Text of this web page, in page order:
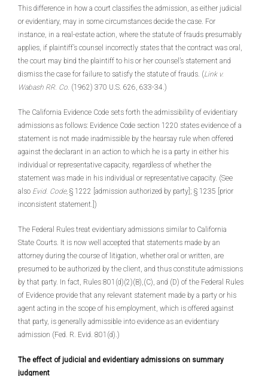
This difference in how a court classifies the admission, as either judicial
or evidentiary, may in some circumstances decide the case. For
instance, in a real-estate action, where the statute of frauds presumably
applies, if plaintiff’s counsel incorrectly states that the contract was oral,
the court may bind the plaintiff to his or her counsel’s statement and
dismiss the case for failure to satisfy the statute of frauds. (Link v.
Wabash RR. Co. (1962) 370 U.S. 626, 633-34.)
The California Evidence Code sets forth the admissibility of evidentiary
admissions as follows: Evidence Code section 1220 states evidence of a
statement is not made inadmissible by the hearsay rule when offered
against the declarant in an action to which he is a party in either his
individual or representative capacity, regardless of whether the
statement was made in his individual or representative capacity. (See
also Evid. Code, § 1222 [admission authorized by party]; § 1235 [prior
inconsistent statement.])
The Federal Rules treat evidentiary admissions similar to California
State Courts. It is now well accepted that statements made by an
attorney during the course of litigation, whether oral or written, are
presumed to be authorized by the client, and thus constitute admissions
by that party. In fact, Rules 801(d)(2)(B),(C), and (D) of the Federal Rules
of Evidence provide that any relevant statement made by a party or his
agent acting in the scope of his employment, which is offered against
that party, is generally admissible into evidence as an evidentiary
admission (Fed. R. Evid. 801(d).)
The effect of judicial and evidentiary admissions on summary
judgment